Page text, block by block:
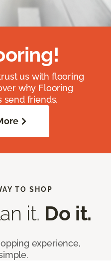
us with flooring
why Flooring
send friends.
TO SHOP
it. Do it.
experience,